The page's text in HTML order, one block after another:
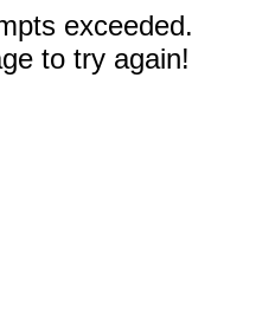
exceeded.
to try again!